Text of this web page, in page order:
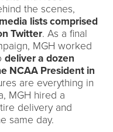
the scenes,
lists comprised
Twitter. As a final
MGH worked
deliver a dozen
NCAA President in
are everything in
MGH hired a
delivery and
same day.